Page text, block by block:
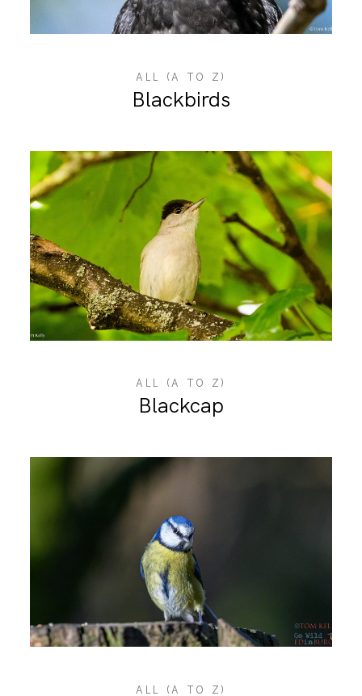
ABOUT ME
ALL (A TO Z)
Blackbirds
ALL (A TO Z)
Blackcap
ALL (A TO Z)